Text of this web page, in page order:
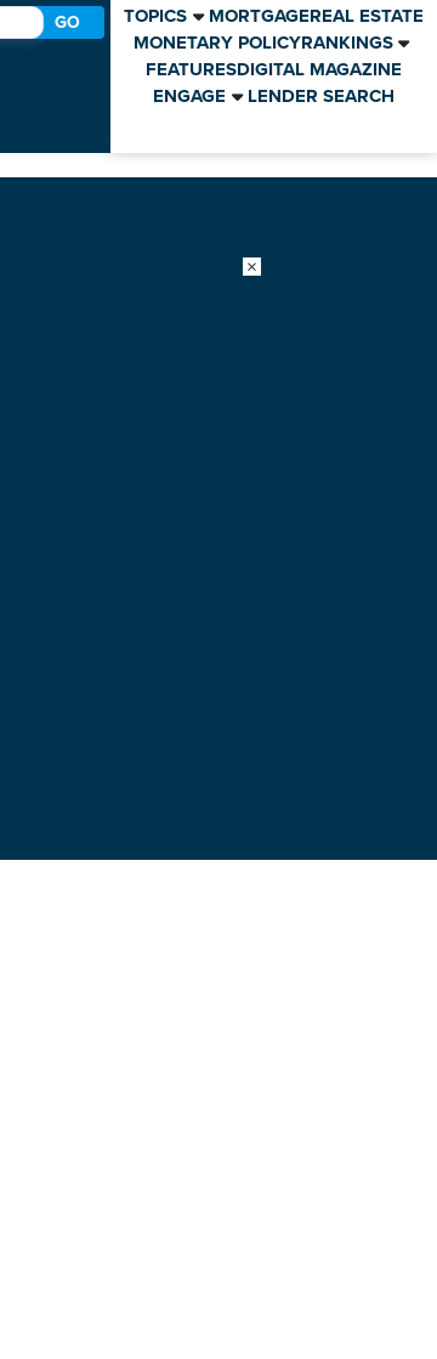
×
GO TOPICS MORTGAGEREAL ESTATE
MONETARY POLICYRANKINGS
FEATURESDIGITAL MAGAZINE
ENGAGE
LENDER SEARCH